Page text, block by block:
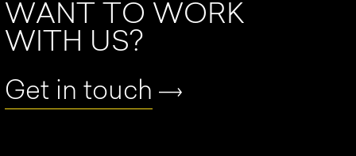
WANT TO WORK
WITH US?
Get in touch